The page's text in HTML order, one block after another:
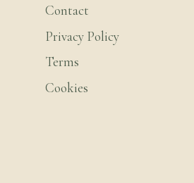
Contact
Privacy Policy
Terms
Cookies